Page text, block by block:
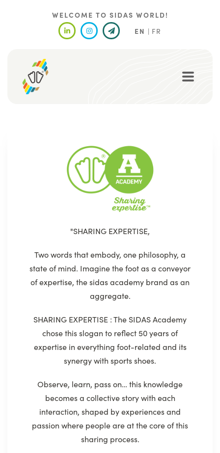
WELCOME TO SIDAS WORLD!
EN
FR
"SHARING EXPERTISE,
Two words that embody, one philosophy, a
state of mind. Imagine the foot as a conveyor
of expertise, the sidas academy brand as an
aggregate.
SHARING EXPERTISE : The SIDAS Academy
chose this slogan to reflect 50 years of
expertise in everything foot-related and its
synergy with sports shoes.
Observe, learn, pass on… this knowledge
becomes a collective story with each
interaction, shaped by experiences and
passion where people are at the core of this
sharing process.